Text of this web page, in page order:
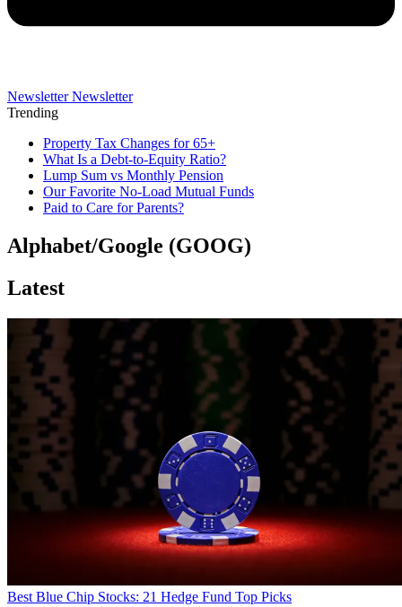
Newsletter Newsletter
Trending
Property Tax Changes for 65+
What Is a Debt-to-Equity Ratio?
Lump Sum vs Monthly Pension
Our Favorite No-Load Mutual Funds
Paid to Care for Parents?
Alphabet/Google (GOOG)
Latest
Best Blue Chip Stocks: 21 Hedge Fund Top Picks